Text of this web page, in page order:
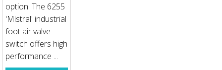
option. The 6255
'Mistral' industrial
foot air valve
switch offers high
performance ...